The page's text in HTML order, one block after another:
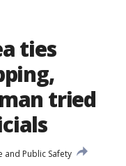
ties
tried
and Public Safety